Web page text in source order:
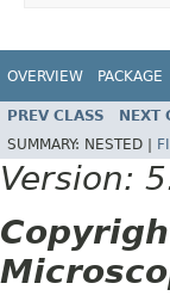
OVERVIEW PACKAGE
PREV CLASS NEXT
SUMMARY: NESTED |
Version: